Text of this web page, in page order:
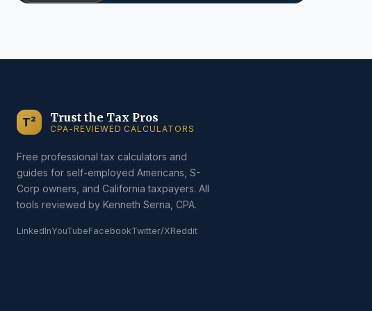
T² Trust the Tax Pros
CPA-REVIEWED CALCULATORS
Free professional tax calculators and
guides for self-employed Americans, S-
Corp owners, and California taxpayers. All
tools reviewed by Kenneth Serna, CPA.
LinkedInYouTubeFacebookTwitter/XReddit